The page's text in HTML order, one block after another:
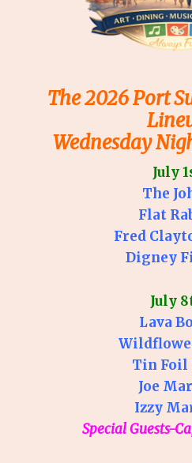
The 2026 Port
Wednesday
July
The
Flat
Fred
Digney
July
Lava
Tin Foil
Joe
Izzy
Special Guests-